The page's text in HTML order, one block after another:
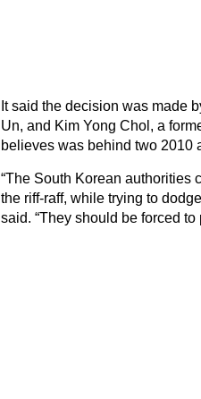
It said the decision was made
Un, and Kim Yong Chol, a
believes was behind two 2010
“The South Korean authorities
the riff-raff, while trying to
said. “They should be forced to